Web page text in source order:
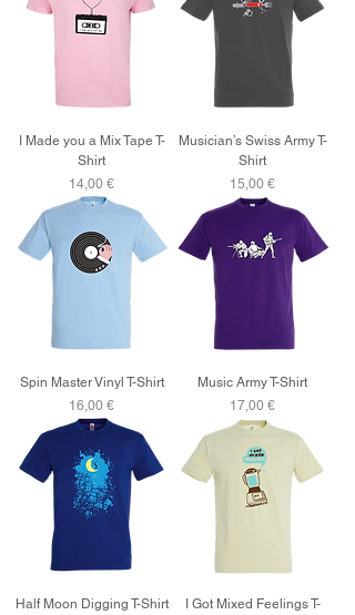
I Made you a Mix Tape T-
Shirt
Price
14,00 €
Musician’s Swiss Army T-
Shirt
Price
15,00 €
Spin Master Vinyl T-Shirt
Price
16,00 €
Music Army T-Shirt
Price
17,00 €
Half Moon Digging T-Shirt
I Got Mixed Feelings T-